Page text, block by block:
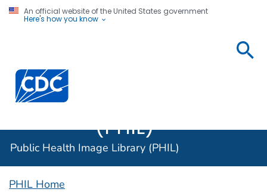
An official website of the United States government
Here's how you know
Centers for Disease Control and Prevention. CDC
(PHIL)
Public Health Image Library (PHIL)
PHIL Home